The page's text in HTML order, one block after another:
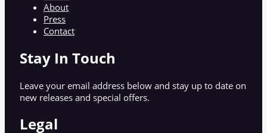
About
Press
Contact
Stay In Touch
Leave your email address below and stay up to date on
new releases and special offers.
Legal